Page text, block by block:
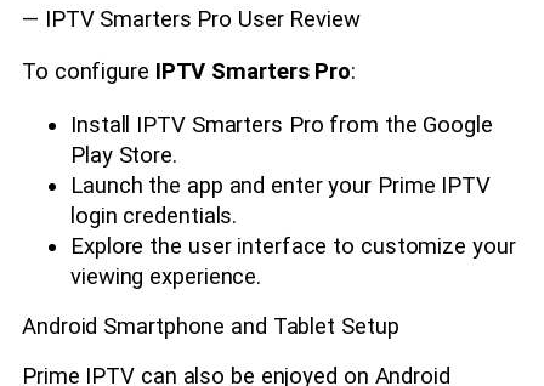
— IPTV Smarters Pro User Review
To configure IPTV Smarters Pro:
Install IPTV Smarters Pro from the Google
Play Store.
Launch the app and enter your Prime IPTV
login credentials.
Explore the user interface to customize your
viewing experience.
Android Smartphone and Tablet Setup
Prime IPTV can also be enjoyed on Android